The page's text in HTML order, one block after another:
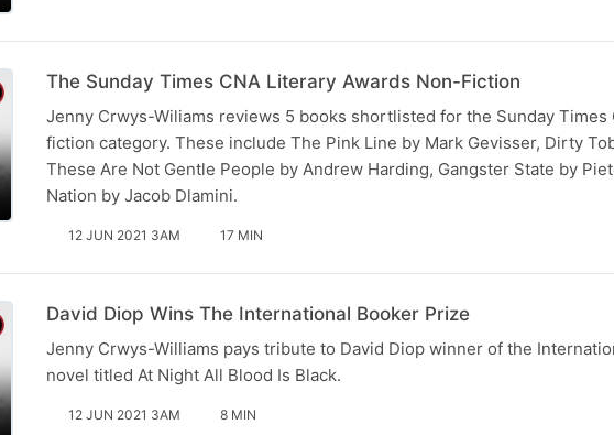
The Sunday Times CNA Literary Awards Non-Fiction
Jenny Crwys-Wiliams reviews 5 books shortlisted for the Sunday Times
fiction category. These include The Pink Line by Mark Gevisser, Dirty
These Are Not Gentle People by Andrew Harding, Gangster State by
Nation by Jacob Dlamini.
12 JUN 2021 3AM 17 MIN
David Diop Wins The International Booker Prize
Jenny Crwys-Williams pays tribute to David Diop winner of the
novel titled At Night All Blood Is Black.
12 JUN 2021 3AM 8 MIN